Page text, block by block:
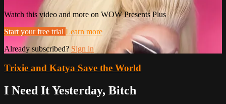
Watch this video and more on WOW Presents Plus
Start your free trial Learn more
Already subscribed? Sign in
Trixie and Katya Save the World
I Need It Yesterday, Bitch